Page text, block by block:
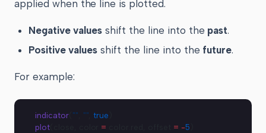
applied when the line is plotted.
Negative values shift the line into the past.
Positive values shift the line into the future.
For example:
indicator( "" "" , true
plot(close, color = = -5